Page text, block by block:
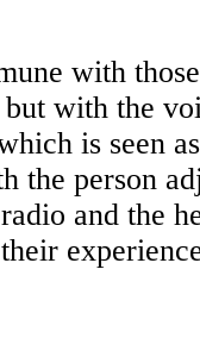
with
with the
is seen
the person
and the